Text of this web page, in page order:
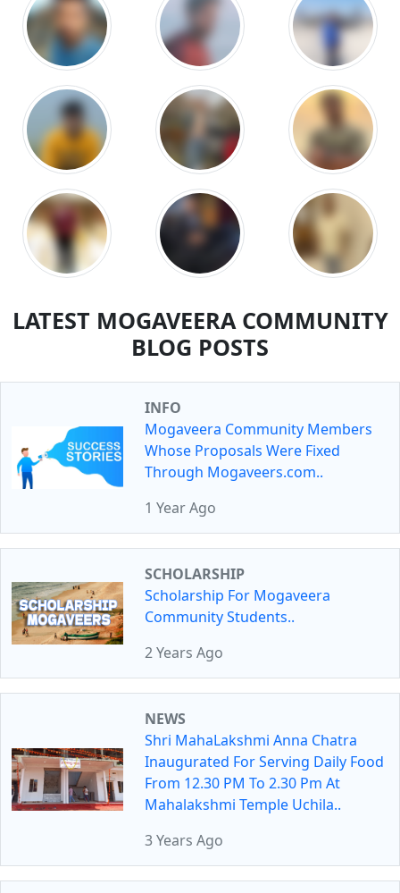
LATEST MOGAVEERA COMMUNITY
BLOG POSTS
INFO
Mogaveera Community Members
Whose Proposals Were Fixed
Through Mogaveers.com..
1 Year Ago
SCHOLARSHIP
Scholarship For Mogaveera
Community Students..
2 Years Ago
NEWS
Shri MahaLakshmi Anna Chatra
Inaugurated For Serving Daily Food
From 12.30 PM To 2.30 Pm At
Mahalakshmi Temple Uchila..
3 Years Ago